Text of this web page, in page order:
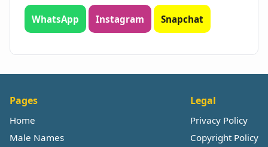
WhatsApp Instagram Snapchat
Pages
Home
Male Names
Legal
Privacy Policy
Copyright Policy